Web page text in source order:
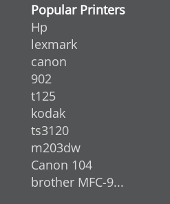
Popular Printers
Hp
lexmark
canon
902
t125
kodak
ts3120
m203dw
Canon 104
brother MFC-9...